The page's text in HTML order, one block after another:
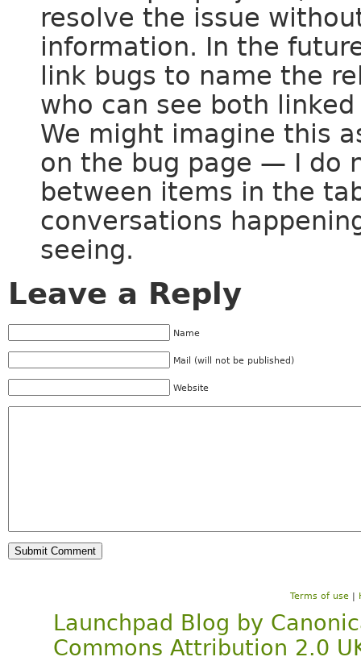
resolve the issue
information. In the
link bugs to name the
who can see both
We might imagine this
on the bug page — I do
between items in the
conversations
seeing.
Leave a Reply
Name
Mail (will not be published)
Website
Terms of use |
Launchpad Blog by
Commons Attribution 2.0